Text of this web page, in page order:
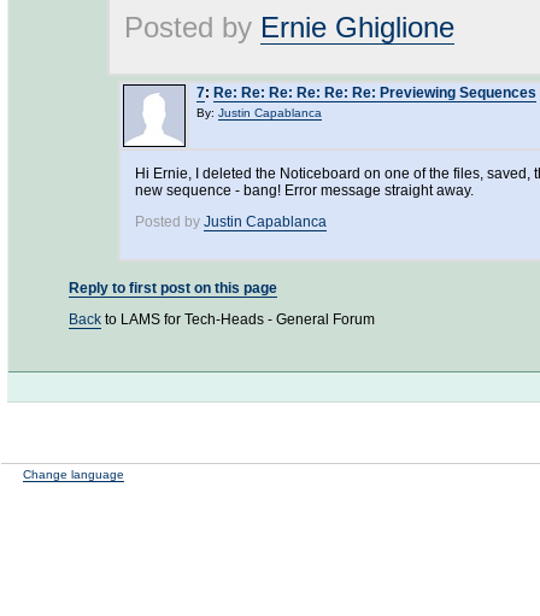
Posted by Ernie Ghiglione
7: Re: Re: Re: Re: Re: Re: Previewing Sequences
By: Justin Capablanca
Hi Ernie, I deleted the Noticeboard on one of the files,
new sequence - bang! Error message straight away.
Posted by Justin Capablanca
Reply to first post on this page
Back to LAMS for Tech-Heads - General Forum
Change language